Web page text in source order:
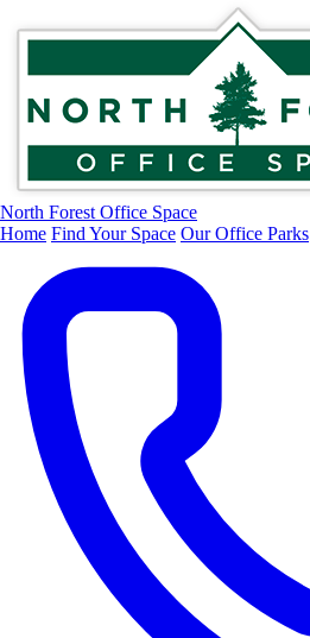
North Forest Office Space
Home Find Your Space Our Office Parks